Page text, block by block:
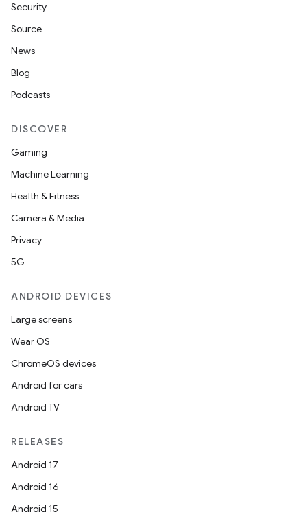
Security
Source
News
Blog
Podcasts
DISCOVER
Gaming
Machine Learning
Health & Fitness
Camera & Media
Privacy
5G
ANDROID DEVICES
Large screens
Wear OS
ChromeOS devices
Android for cars
Android TV
RELEASES
Android 17
Android 16
Android 15